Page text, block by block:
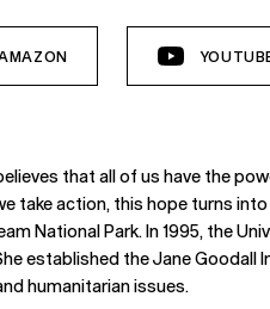
that all of us have the
take action, this hope turns
National Park. In 1995, the
established the Jane
humanitarian issues.